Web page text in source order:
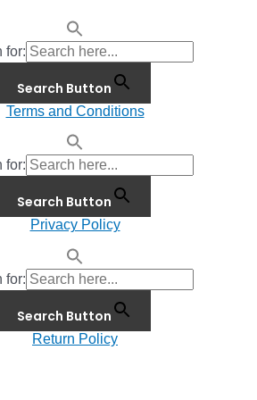
for:
Search Button
Terms and Conditions
for:
Search Button
Privacy Policy
for:
Search Button
Return Policy